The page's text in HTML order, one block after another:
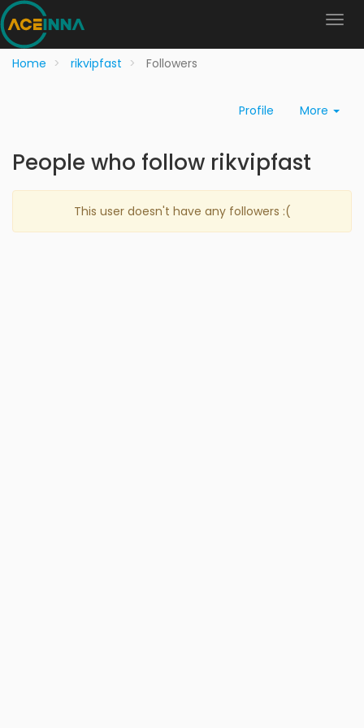
Home rikvipfast Followers
Profile More
People who follow rikvipfast
This user doesn't have any followers :(